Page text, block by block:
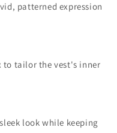
patterned expression
to tailor the vest's inner
look while keeping